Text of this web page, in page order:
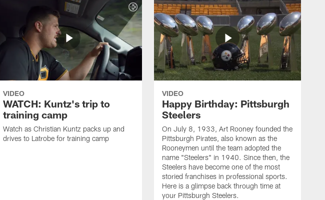
VIDEO
WATCH: Kuntz's trip to
training camp
Watch as Christian Kuntz packs up and
drives to Latrobe for training camp
VIDEO
Happy Birthday: Pittsburgh
Steelers
On July 8, 1933, Art Rooney founded the
Pittsburgh Pirates, also known as the
Rooneymen until the team adopted the
name "Steelers" in 1940. Since then, the
Steelers have become one of the most
storied franchises in professional sports.
Here is a glimpse back through time at
your Pittsburgh Steelers.